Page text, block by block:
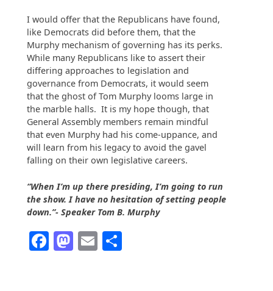
I would offer that the Republicans have found,
like Democrats did before them, that the
Murphy mechanism of governing has its perks.
While many Republicans like to assert their
differing approaches to legislation and
governance from Democrats, it would seem
that the ghost of Tom Murphy looms large in
the marble halls. It is my hope though, that
General Assembly members remain mindful
that even Murphy had his come-uppance, and
will learn from his legacy to avoid the gavel
falling on their own legislative careers.
“When I’m up there presiding, I’m going to run
the show. I have no hesitation of setting people
down.”- Speaker Tom B. Murphy
Facebook
Mastodon
Email